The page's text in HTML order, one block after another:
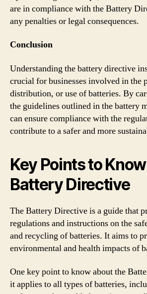
are in compliance with the Battery
any penalties or legal consequences.
Conclusion
Understanding the battery directive
crucial for businesses involved in the
distribution, or use of batteries. By
the guidelines outlined in the battery
can ensure compliance with the
contribute to a safer and more
Key Points to
Battery Directive
The Battery Directive is a guide that
regulations and instructions on the
and recycling of batteries. It aims to
environmental and health impacts of
One key point to know about the
it applies to all types of batteries,